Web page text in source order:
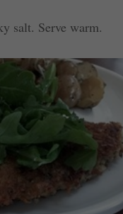
salt. Serve warm.